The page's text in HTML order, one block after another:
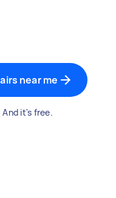
near me
it's free.